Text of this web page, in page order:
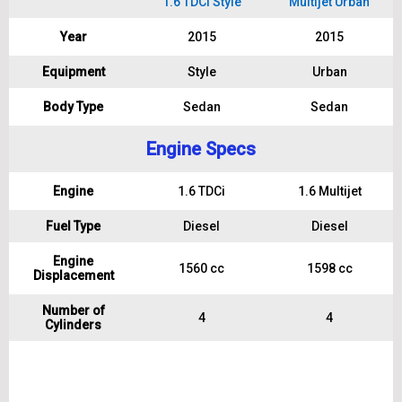
Year 2015 2015
Equipment Style Urban
Body Type Sedan Sedan
Engine Specs
Engine 1.6 TDCi 1.6 Multijet
Fuel Type Diesel Diesel
Engine
Displacement
1560 cc 1598 cc
Number of
Cylinders
4 4